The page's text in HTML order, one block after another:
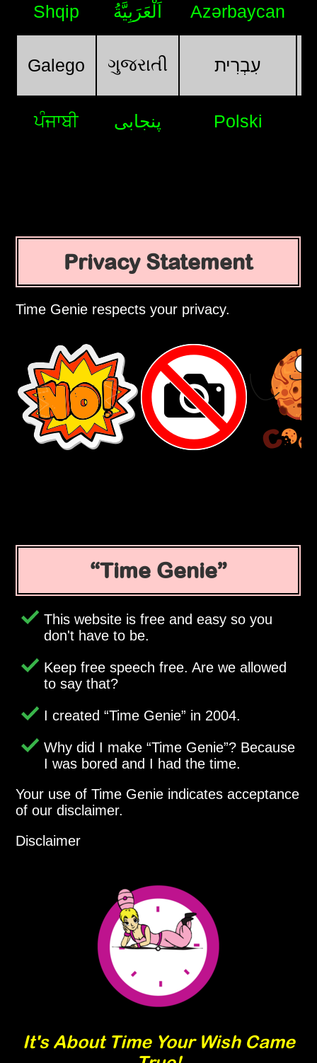
Shqip اَلْعَرَبِيَّةُ Azərbaycan
Galego ગુજરાતી עִבְרִית
ਪੰਜਾਬੀ پنجابی Polski
Privacy Statement
Time Genie respects your privacy.
Time Genie
This website is free and easy so you
don't have to be.
Keep free speech free. Are we allowed
to say that?
I created Time Genie in 2004.
Why did I make Time Genie ? Because
I was bored and I had the time.
Your use of Time Genie indicates acceptance
of our disclaimer.
Disclaimer
It's About Time Your Wish Came